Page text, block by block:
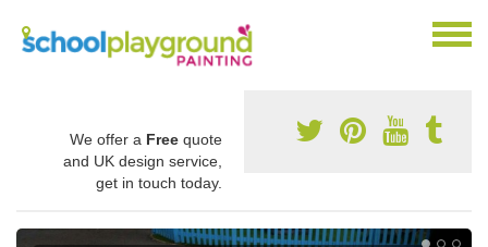
We offer a Free quote
and UK design service,
get in touch today.